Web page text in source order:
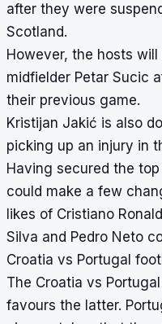
after they were
Scotland.
However, the hosts
midfielder Petar Sucic
their previous game.
Kristijan Jakić is also
picking up an injury in
Having secured the
could make a few
likes of Cristiano
Silva and Pedro Neto
Croatia vs Portugal
The Croatia vs
favours the latter.